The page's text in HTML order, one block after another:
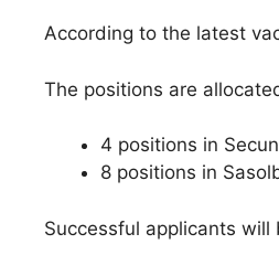
According to the latest
The positions are
4 positions in
8 positions in
Successful applicants